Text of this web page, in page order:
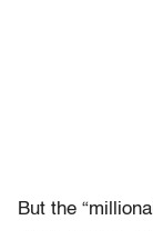
But the